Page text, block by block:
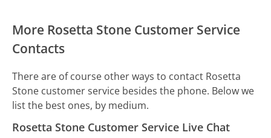
More Rosetta Stone Customer Service
Contacts
There are of course other ways to contact Rosetta
Stone customer service besides the phone. Below we
list the best ones, by medium.
Rosetta Stone Customer Service Live Chat